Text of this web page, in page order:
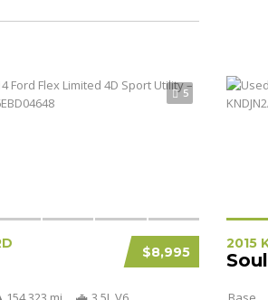
5
$8,995
2015
Soul